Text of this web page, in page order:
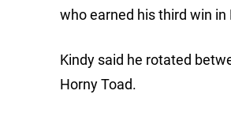
who earned his third win
Kindy said he rotated
Horny Toad.